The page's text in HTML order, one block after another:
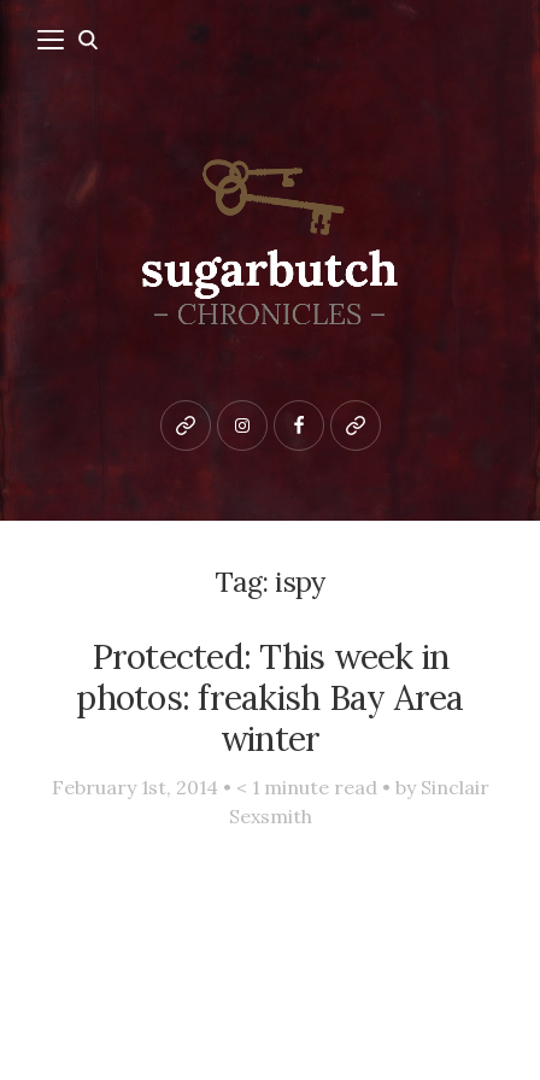
Bluesky instagramfacebookpatreon
Tag:ispy
Protected: This week in
photos: freakish Bay Area
winter
February 1st, 2014 • < 1 minute read • by Sinclair
Sexsmith